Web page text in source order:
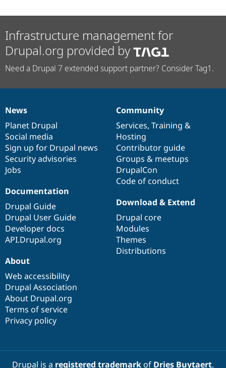
Infrastructure management for
Drupal.org provided by
Need a Drupal 7 extended support partner? Consider Tag1.
News
items
News
Planet Drupal
Social media
Sign up for Drupal news
Security advisories
Jobs
Our
community
Community
Services, Training &
Hosting
Contributor guide
Groups & meetups
DrupalCon
Code of conduct
Documentation
Documentation
Drupal Guide
Drupal User Guide
Developer docs
API.Drupal.org
Drupal
code
base
Download & Extend
Drupal core
Modules
Themes
Distributions
Governance
of
community
About
Web accessibility
Drupal Association
About Drupal.org
Terms of service
Privacy policy
Drupal is a registered trademarkof Dries Buytaert.